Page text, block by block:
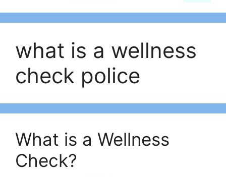
what is a wellness
check police​
What is a Wellness
Check?